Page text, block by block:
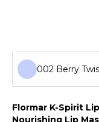
002 Berry
001 Swirly
Flormar K-Spirit
Nourishing Lip